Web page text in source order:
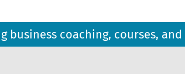
business coaching, courses,